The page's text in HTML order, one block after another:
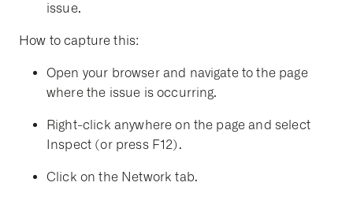
issue.
How to capture this:
Open your browser and navigate to the page
where the issue is occurring.
Right-click anywhere on the page and select
Inspect (or press F12).
Click on the Network tab.